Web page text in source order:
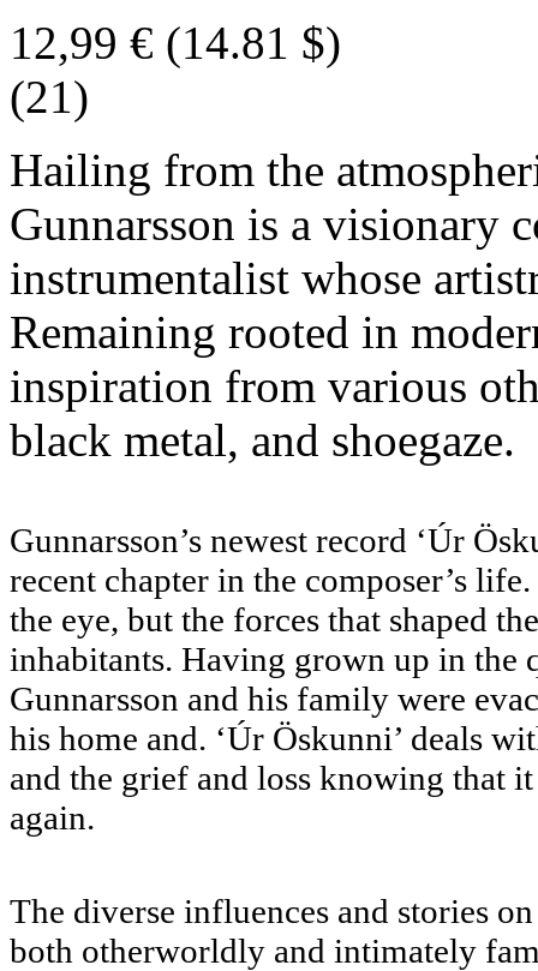
12,99 € (14.81 $)
(21)
Hailing from the
Gunnarsson is a visionary
instrumentalist whose
Remaining rooted in
inspiration from various
black metal, and shoegaze.
Gunnarsson’s newest record ‘Úr
recent chapter in the composer’s
the eye, but the forces that shaped
inhabitants. Having grown up in
Gunnarsson and his family were
his home and. ‘Úr Öskunni’ deals
and the grief and loss knowing that
again.
The diverse influences and stories
both otherworldly and intimately